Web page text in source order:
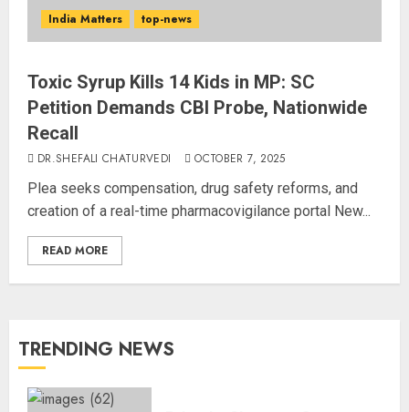
India Matters top-news
Toxic Syrup Kills 14 Kids in MP: SC
Petition Demands CBI Probe, Nationwide
Recall
DR.SHEFALI CHATURVEDI OCTOBER 7, 2025
Plea seeks compensation, drug safety reforms, and
creation of a real-time pharmacovigilance portal New...
READ MORE
TRENDING NEWS